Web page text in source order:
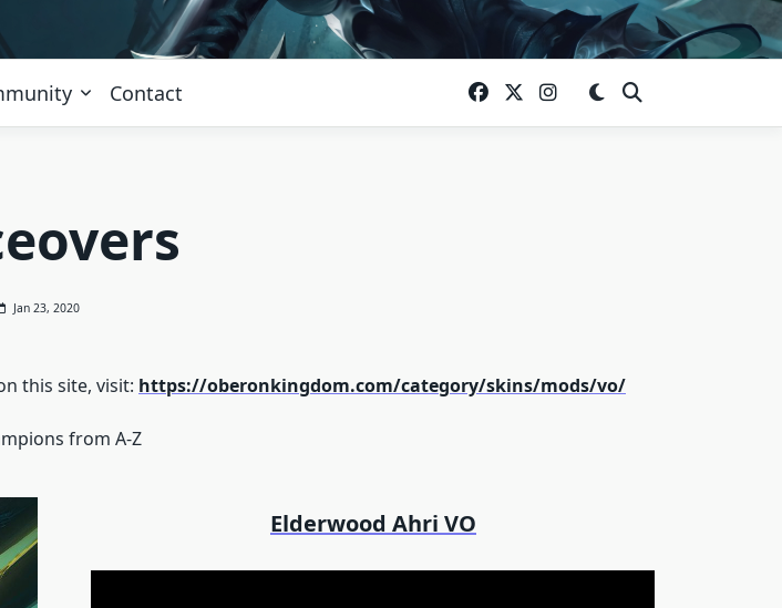
Contact
Jan 23, 2020
this site, visit: https://oberonkingdom.com/category/skins/mods/vo/
from A-Z
Elderwood Ahri VO